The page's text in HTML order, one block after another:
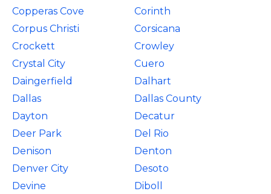
Copperas Cove
Corinth
Corpus Christi
Corsicana
Crockett
Crowley
Crystal City
Cuero
Daingerfield
Dalhart
Dallas
Dallas County
Dayton
Decatur
Deer Park
Del Rio
Denison
Denton
Denver City
Desoto
Devine
Diboll